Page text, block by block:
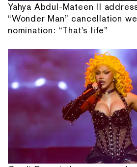
Yahya Abdul-Mateen II
“Wonder Man” cancellation
nomination: “That's life”